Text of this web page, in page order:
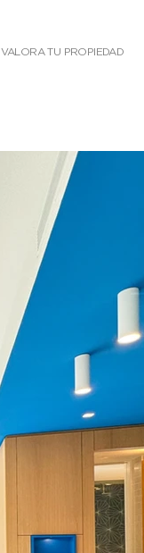
VALORA TU PROPIEDAD